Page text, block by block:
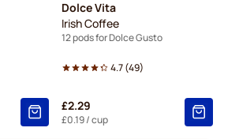
Dolce Vita
Irish Coffee
12 pods for Dolce Gusto
4.7(49)
£2.29
£0.19/ cup